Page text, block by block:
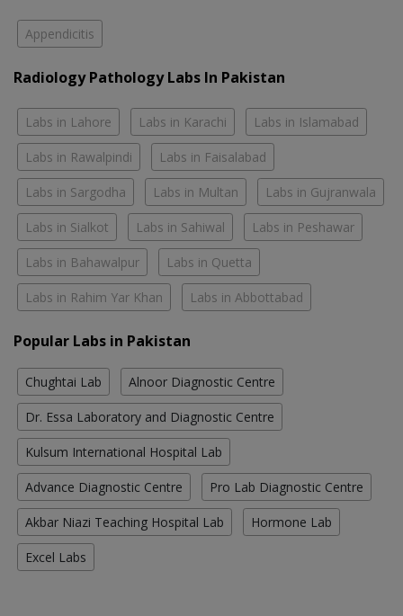
Appendicitis
Radiology Pathology Labs In Pakistan
Labs in Lahore Labs in Karachi Labs in Islamabad
Labs in Rawalpindi Labs in Faisalabad
Labs in Sargodha Labs in Multan Labs in Gujranwala
Labs in Sialkot Labs in Sahiwal Labs in Peshawar
Labs in Bahawalpur Labs in Quetta
Labs in Rahim Yar Khan Labs in Abbottabad
Popular Labs in Pakistan
Chughtai Lab Alnoor Diagnostic Centre
Dr. Essa Laboratory and Diagnostic Centre
Kulsum International Hospital Lab
Advance Diagnostic Centre Pro Lab Diagnostic Centre
Akbar Niazi Teaching Hospital Lab Hormone Lab
Excel Labs